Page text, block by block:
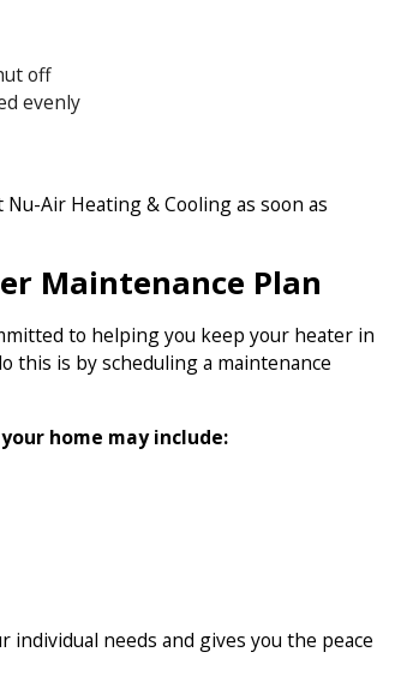
off
evenly
Air Heating & Cooling as soon as
Maintenance Plan
to helping you keep your heater in
this is by scheduling a maintenance
home may include:
needs and gives you the peace